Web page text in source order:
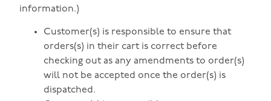
information.)
Customer(s) is responsible to ensure that
orders(s) in their cart is correct before
checking out as any amendments to order(s)
will not be accepted once the order(s) is
dispatched.